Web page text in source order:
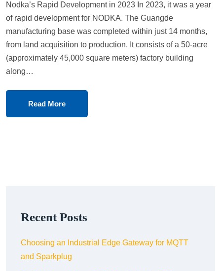
Nodka’s Rapid Development in 2023 In 2023, it was a year
of rapid development for NODKA. The Guangde
manufacturing base was completed within just 14 months,
from land acquisition to production. It consists of a 50-acre
(approximately 45,000 square meters) factory building
along…
Read More
Recent Posts
Choosing an Industrial Edge Gateway for MQTT
and Sparkplug